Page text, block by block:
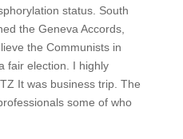
status. South
the Geneva Accords,
the Communists in
fair election. I highly
It was business trip. The
some of who